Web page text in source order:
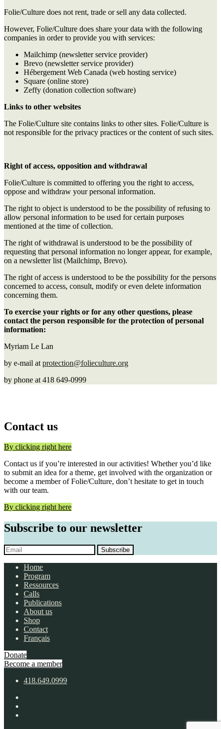
Folie/Culture does not rent, trade or sell any data collected.
However, Folie/Culture does share your data with the following
companies in order to provide you with services:
Mailchimp (newsletter service provider)
Brevo (newsletter service provider)
Hébergement Web Canada (web hosting service)
Square (online store)
Zeffy (donation collection software)
Links to other websites
The Folie/Culture site contains links to other sites. Folie/Culture is
not responsible for the privacy practices or the content of such sites.
Right of access, opposition and withdrawal
Folie/Culture is committed to offering you the right to access,
oppose and withdraw your personal information.
The right to object is understood to be the possibility of refusing to
allow personal information to be used for certain purposes
mentioned at the time of collection.
The right of withdrawal is understood to be the possibility of
requesting that personal information no longer appear, for example,
on a newsletter list (Mailchimp, Brevo).
The right of access is understood to be the possibility for the persons
concerned to access, consult, modify or even delete information
concerning them.
To exercise your rights or for any other questions, please
contact the person responsible for the protection of personal
information:
Myriam Le Lan
by e-mail at protection@folieculture.org
by phone at 418 649-0999
Contact us
By clicking right here
Contact us if you’re interested in our activities! Whether you’d like
to submit an idea for a theme, get involved with the organization or
become a member of Folie/Culture, don’t hesitate to get in touch
with our team.
By clicking right here
Subscribe to our newsletter
Subscribe
Home
Program
Ressources
Calls
Publications
About us
Shop
Contact
Français
Donate
Become a member
418.649.0999